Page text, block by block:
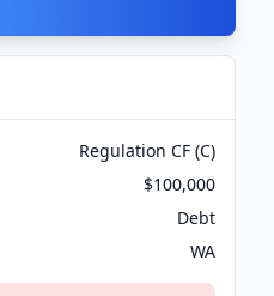
Regulation CF (C)
$100,000
Debt
WA